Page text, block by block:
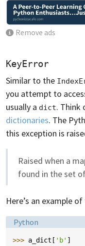
Remove ads
KeyError
Similar to the
you attempt to
usually a dict. Think
dictionaries. The
this exception is
Raised when a
found in the set
Here’s an example
Language:
Python
>>> a_dict [ 'b' ]